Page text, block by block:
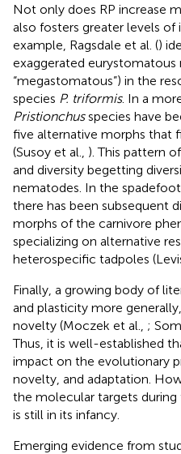
Not only does RP increase
also fosters greater levels of
example, Ragsdale et al. ()
exaggerated
“megastomatous”) in the
species P. triformis. In a
Pristionchusspecies have
five alternative morphs that
(Susoy et al., ). This pattern
and diversity begetting
nematodes. In the
there has been subsequent
morphs of the carnivore
specializing on alternative
heterospecific tadpoles
Finally, a growing body of
and plasticity more
novelty (Moczek et al., ;
Thus, it is well-established
impact on the evolutionary
novelty, and adaptation.
the molecular targets
is still in its infancy.
Emerging evidence from